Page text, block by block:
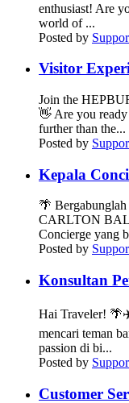
enthusiast! Are
world of ...
Posted by
Visitor
Join the
👋 Are you
further than the...
Posted by
Kepala
🌴
CARLTON
Concierge yang
Posted by
Konsultan
Hai Traveler!
mencari teman
passion di bi...
Posted by
Customer